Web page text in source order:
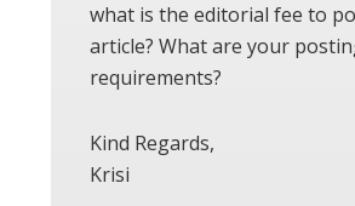
what is the editorial fee to
article? What are your
requirements?
Kind Regards,
Krisi